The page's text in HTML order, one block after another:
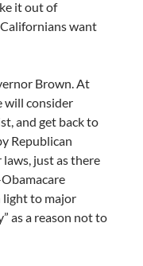
it out of
want
Brown. At
will consider
and get back to
Republican
just as there
light to major
as a reason not to